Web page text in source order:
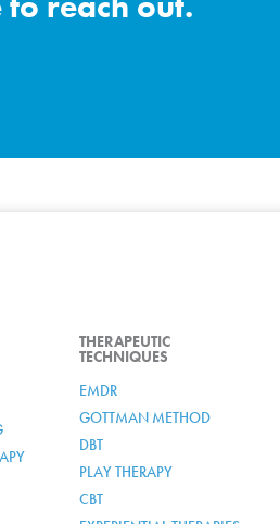
THERAPEUTIC
TECHNIQUES
EMDR
GOTTMAN METHOD
DBT
PLAY THERAPY
CBT